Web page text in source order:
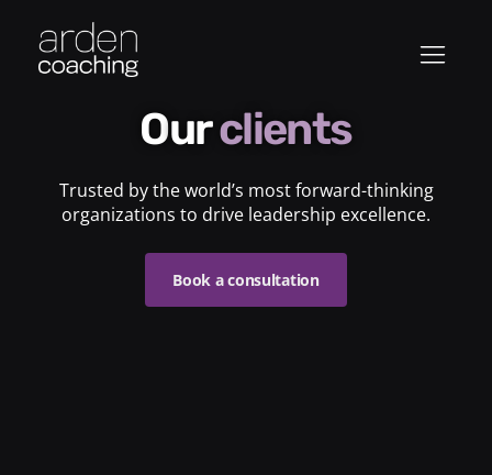
Ourclients
Trusted by the world’s most forward-thinking
organizations to drive leadership excellence.
Book a consultation